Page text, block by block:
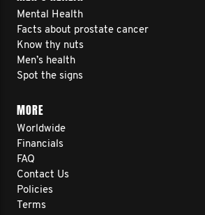
Mental Health
Facts about prostate cancer
Know thy nuts
Men’s health
Spot the signs
MORE
Worldwide
Financials
FAQ
Contact Us
Policies
Terms